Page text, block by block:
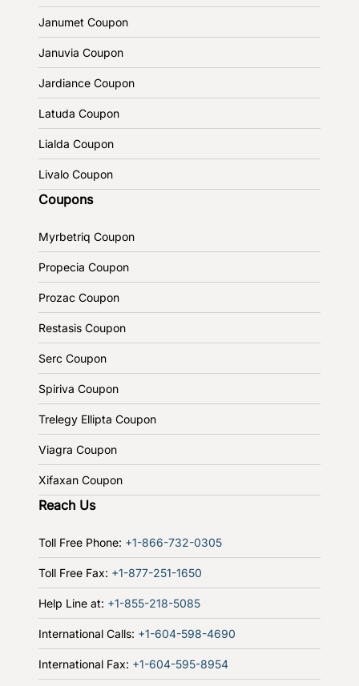
Janumet Coupon
Januvia Coupon
Jardiance Coupon
Latuda Coupon
Lialda Coupon
Livalo Coupon
Coupons
Myrbetriq Coupon
Propecia Coupon
Prozac Coupon
Restasis Coupon
Serc Coupon
Spiriva Coupon
Trelegy Ellipta Coupon
Viagra Coupon
Xifaxan Coupon
Reach Us
Toll Free Phone: +1-866-732-0305
Toll Free Fax: +1-877-251-1650
Help Line at: +1-855-218-5085
International Calls: +1-604-598-4690
International Fax: +1-604-595-8954